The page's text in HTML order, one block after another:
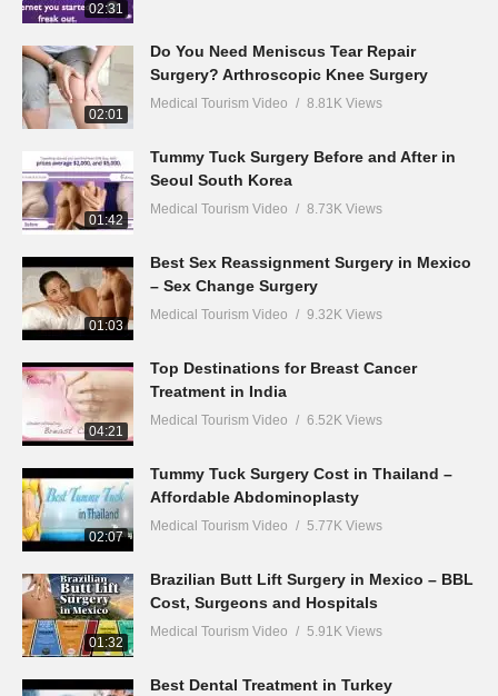
02:31
02:01
Do You Need Meniscus Tear Repair
Surgery? Arthroscopic Knee Surgery
Medical Tourism Video 8.81K Views
01:42
Tummy Tuck Surgery Before and After in
Seoul South Korea
Medical Tourism Video 8.73K Views
01:03
Best Sex Reassignment Surgery in Mexico
– Sex Change Surgery
Medical Tourism Video 9.32K Views
04:21
Top Destinations for Breast Cancer
Treatment in India
Medical Tourism Video 6.52K Views
02:07
Tummy Tuck Surgery Cost in Thailand –
Affordable Abdominoplasty
Medical Tourism Video 5.77K Views
01:32
Brazilian Butt Lift Surgery in Mexico – BBL
Cost, Surgeons and Hospitals
Medical Tourism Video 5.91K Views
Best Dental Treatment in Turkey